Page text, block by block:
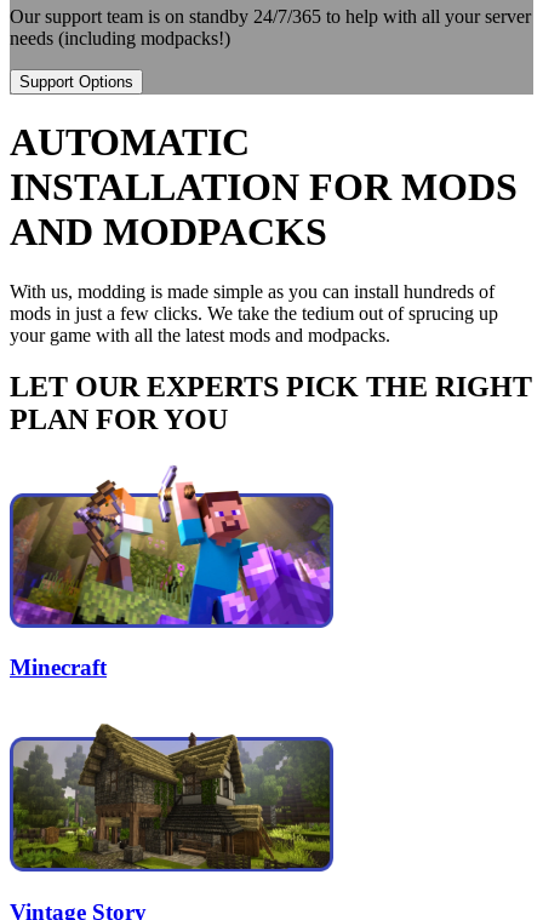
Our support team is on standby 24/7/365 to help with all your server
needs (including modpacks!)
Support Options
AUTOMATIC
INSTALLATION FOR MODS
AND MODPACKS
With us, modding is made simple as you can install hundreds of
mods in just a few clicks. We take the tedium out of sprucing up
your game with all the latest mods and modpacks.
LET OUR EXPERTS PICK THE RIGHT
PLAN FOR YOU
Minecraft
Vintage Story